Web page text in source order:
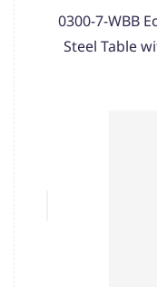
0300-7-WBB
Steel Table